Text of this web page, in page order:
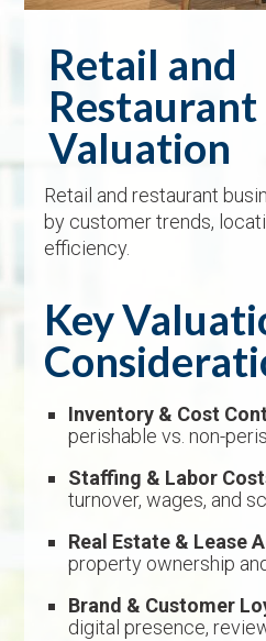
Retail and
Restaurant
Valuation
Retail and restaurant
by customer trends,
efficiency.
Key
Inventory & Cost
perishable vs. non-
Staffing & Labor
turnover, wages, and
Real Estate & Lease
property ownership
Brand & Customer
digital presence,